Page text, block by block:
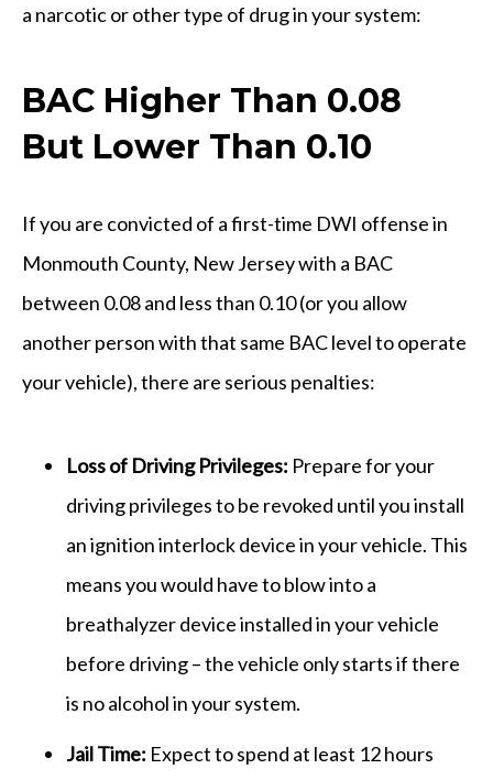
a narcotic or other type of drug in your system:
BAC Higher Than 0.08
But Lower Than 0.10
If you are convicted of a first-time DWI offense in
Monmouth County, New Jersey with a BAC
between 0.08 and less than 0.10 (or you allow
another person with that same BAC level to operate
your vehicle), there are serious penalties:
Loss of Driving Privileges: Prepare for your
driving privileges to be revoked until you install
an ignition interlock device in your vehicle. This
means you would have to blow into a
breathalyzer device installed in your vehicle
before driving – the vehicle only starts if there
is no alcohol in your system.
Jail Time: Expect to spend at least 12 hours